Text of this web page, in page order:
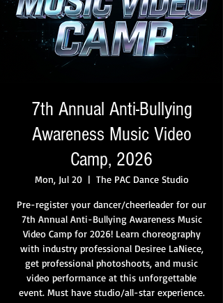
7th Annual Anti-Bullying
Awareness Music Video
Camp, 2026
Mon, Jul 20
  |
The PAC Dance Studio
Pre-register your dancer/cheerleader for our
7th Annual Anti-Bullying Awareness Music
Video Camp for 2026! Learn choreography
with industry professional Desiree LaNiece,
get professional photoshoots, and music
video performance at this unforgettable
event. Must have studio/all-star experience.